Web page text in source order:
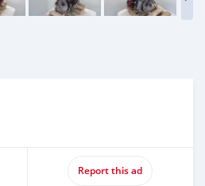
Report this ad